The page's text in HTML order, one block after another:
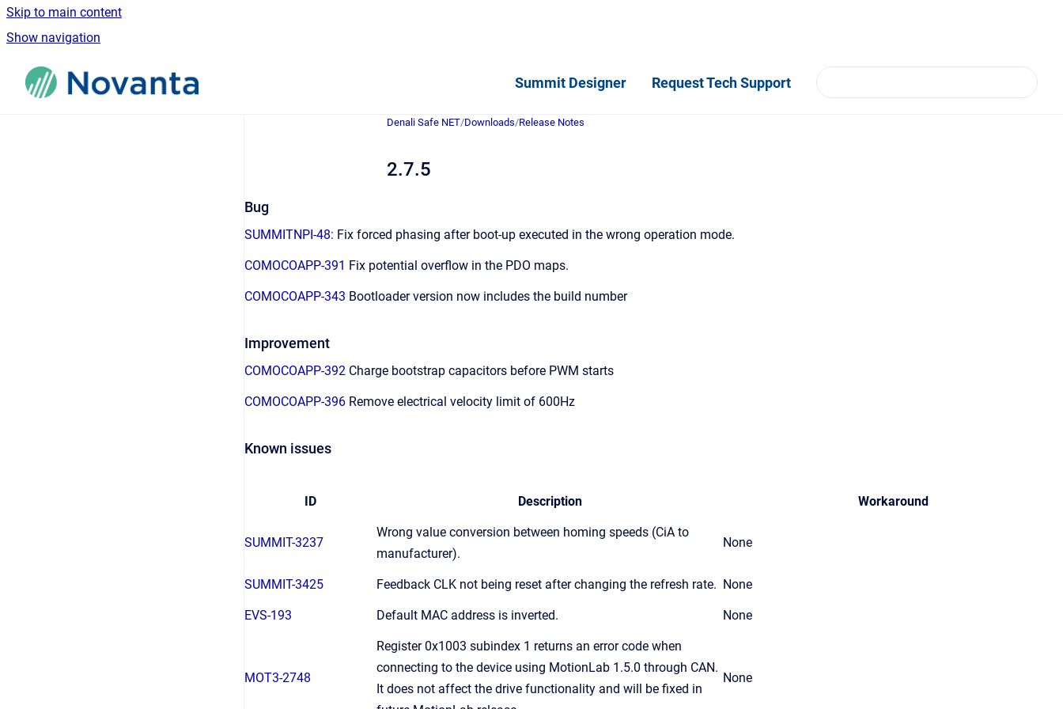
Skip to main content
Show navigation
Summit Designer Request Tech Support
Denali Safe NET/Downloads/Release Notes
2.7.5
Bug
SUMMITNPI-48: Fix forced phasing after boot-up executed in the wrong operation mode.
COMOCOAPP-391 Fix potential overflow in the PDO maps.
COMOCOAPP-343 Bootloader version now includes the build number
Improvement
COMOCOAPP-392 Charge bootstrap capacitors before PWM starts
COMOCOAPP-396 Remove electrical velocity limit of 600Hz
Known issues
ID Description Workaround
SUMMIT-3237
Wrong value conversion between homing speeds (CiA to
manufacturer).
None
SUMMIT-3425 Feedback CLK not being reset after changing the refresh rate. None
EVS-193 Default MAC address is inverted. None
MOT3-2748
Register 0x1003 subindex 1 returns an error code when
connecting to the device using MotionLab 1.5.0 through CAN.
It does not affect the drive functionality and will be fixed in
None